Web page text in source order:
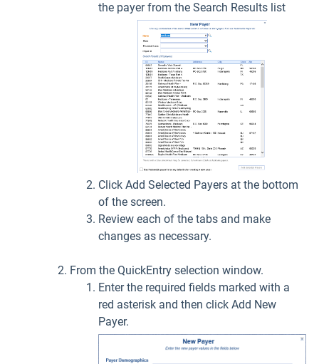
the payer from the Search Results list
Click Add Selected Payers at the bottom
of the screen.
Review each of the tabs and make
changes as necessary.
From the QuickEntry selection window.
Enter the required fields marked with a
red asterisk and then click Add New
Payer.